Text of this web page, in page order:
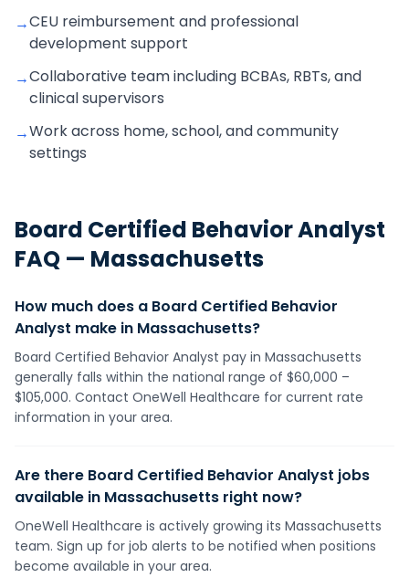
→CEU reimbursement and professional
development support
→Collaborative team including BCBAs, RBTs, and
clinical supervisors
→Work across home, school, and community
settings
Board Certified Behavior Analyst
FAQ — Massachusetts
How much does a Board Certified Behavior
Analyst make in Massachusetts?
Board Certified Behavior Analyst pay in Massachusetts
generally falls within the national range of $60,000 –
$105,000. Contact OneWell Healthcare for current rate
information in your area.
Are there Board Certified Behavior Analyst jobs
available in Massachusetts right now?
OneWell Healthcare is actively growing its Massachusetts
team. Sign up for job alerts to be notified when positions
become available in your area.